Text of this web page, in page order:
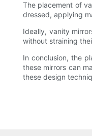
The placement of
dressed, applying
Ideally, vanity
without straining
In conclusion, the
these mirrors can
these design